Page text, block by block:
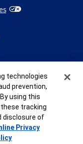
reserved.
technologies
prevention,
using this
tracking
disclosure of
Privacy